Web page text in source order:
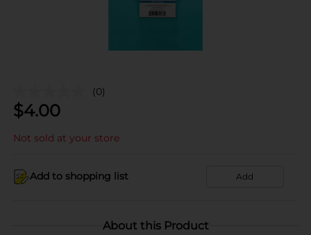
(0)
$4.00
Not sold at your store
Add to shopping list Add
About this Product